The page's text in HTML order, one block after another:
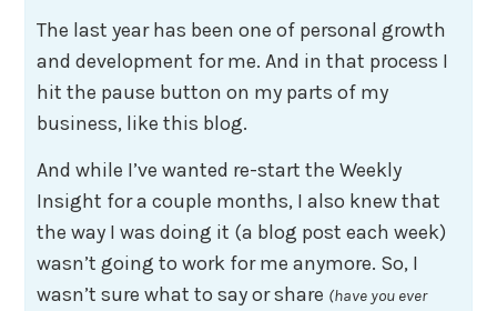
The last year has been one of personal growth
and development for me. And in that process I
hit the pause button on my parts of my
business, like this blog.
And while I’ve wanted re-start the Weekly
Insight for a couple months, I also knew that
the way I was doing it (a blog post each week)
wasn’t going to work for me anymore. So, I
wasn’t sure what to say or share (have you ever